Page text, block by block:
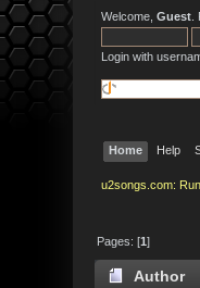
Welcome,Guest
Login with
Home Help
u2songs.com:
Pages: [1]
Author